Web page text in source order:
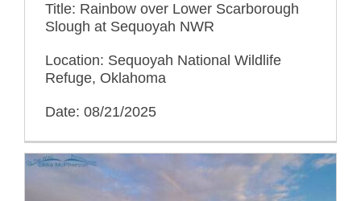
Title: Rainbow over Lower Scarborough
Slough at Sequoyah NWR
Location: Sequoyah National Wildlife
Refuge, Oklahoma
Date: 08/21/2025